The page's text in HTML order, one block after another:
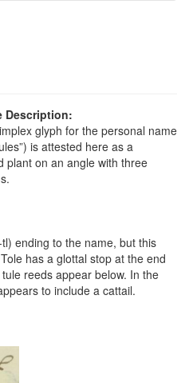
Description:
glyph for the personal name
is attested here as a
plant on an angle with three
ending to the name, but this
has a glottal stop at the end
reeds appear below. In the
to include a cattail.